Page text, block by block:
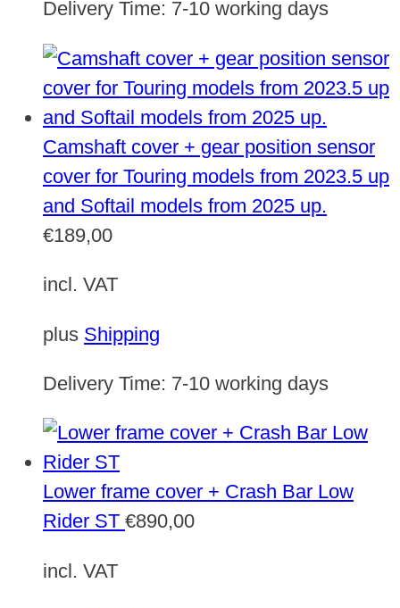
Delivery Time: 7-10 working days
Camshaft cover + gear position sensor
cover for Touring models from 2023.5 up
and Softail models from 2025 up.
€189,00
incl. VAT
plus Shipping
Delivery Time: 7-10 working days
Lower frame cover + Crash Bar Low
Rider ST €890,00
incl. VAT